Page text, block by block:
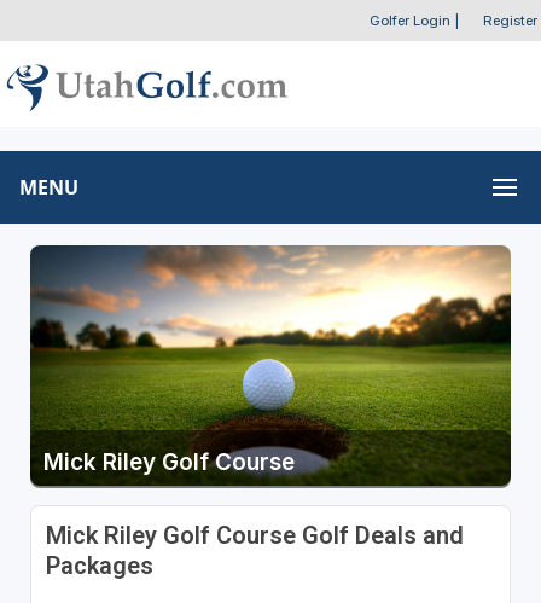
Golfer Login Register
MENU
Mick Riley Golf Course
Mick Riley Golf Course Golf Deals and
Packages